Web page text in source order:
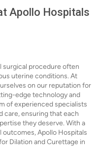
Apollo Hospitals
surgical procedure often
uterine conditions. At
on our reputation for
edge technology and
of experienced specialists
care, ensuring that each
they deserve. With a
Apollo Hospitals
Dilation and Curettage in